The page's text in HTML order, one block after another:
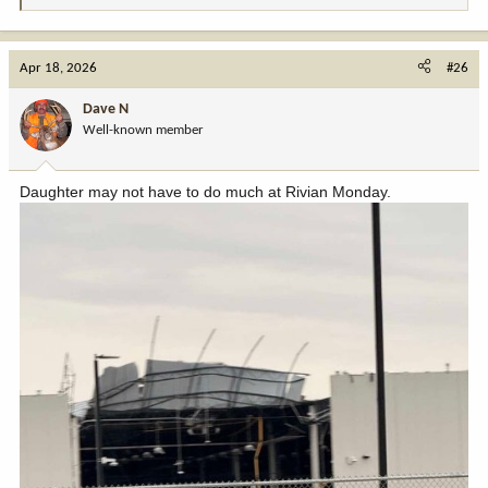
t
o
n
:
Apr 18, 2026 #26
Dave N
Well-known member
Daughter may not have to do much at Rivian Monday.